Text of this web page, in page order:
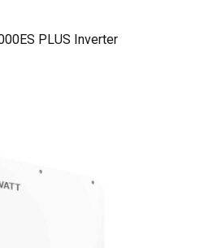
PLUS Inverter